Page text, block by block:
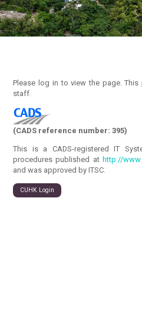
Please log in to view the page. This
staff.
(CADS reference number: 395)
This is a CADS-registered IT
procedures published at http://
and was approved by ITSC.
CUHK Login